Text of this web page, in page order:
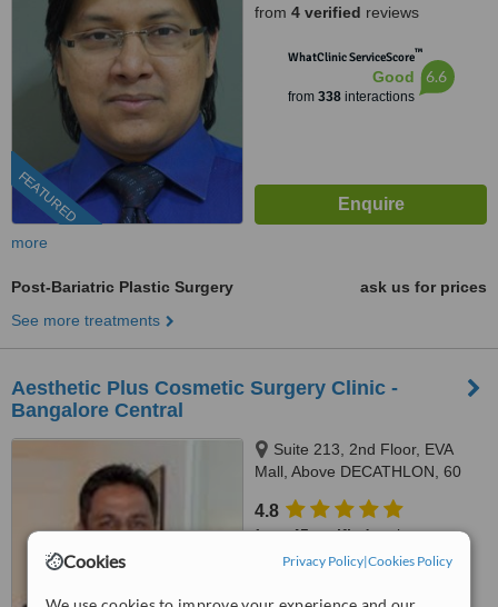
Cookies Privacy Policy|Cookies Policy
FEATURED
from 4 verified reviews
WhatClinic ServiceScore™
Good
from 338interactions
6.6
more
Post-Bariatric Plastic Surgery
ask us for prices
See more treatments
Aesthetic Plus Cosmetic Surgery Clinic -
Bangalore Central
Suite 213, 2nd Floor, EVA
Mall, Above DECATHLON, 60
560025
4.8
from45 verifiedreviews
Very Good